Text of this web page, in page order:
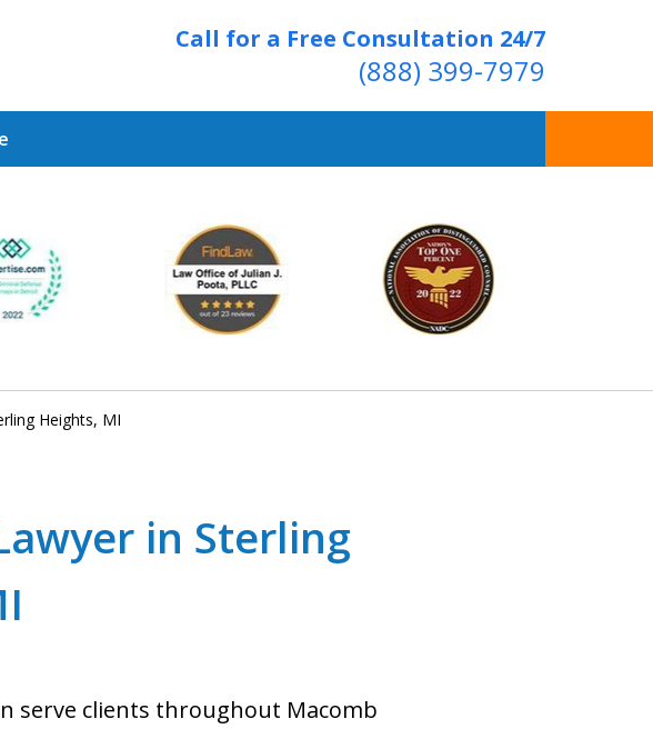
Call for a Free Consultation 24/7
(888) 399-7979
Over 20 Years of
Achieving Positive Results
Heights, MI
in Sterling
serve clients throughout Macomb